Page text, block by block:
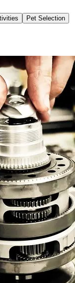
Pet Selection